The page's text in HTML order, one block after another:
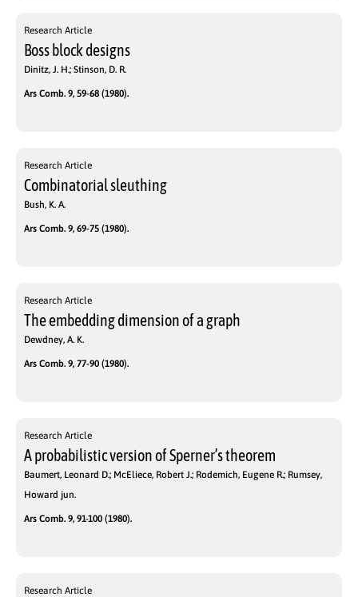
Research Article
Boss block designs
Dinitz, J. H.; Stinson, D. R.
Ars Comb. 9, 59-68 (1980).
Research Article
Combinatorial sleuthing
Bush, K. A.
Ars Comb. 9, 69-75 (1980).
Research Article
The embedding dimension of a graph
Dewdney, A. K.
Ars Comb. 9, 77-90 (1980).
Research Article
A probabilistic version of Sperner’s theorem
Baumert, Leonard D.; McEliece, Robert J.; Rodemich, Eugene R.; Rumsey,
Howard jun.
Ars Comb. 9, 91-100 (1980).
Research Article